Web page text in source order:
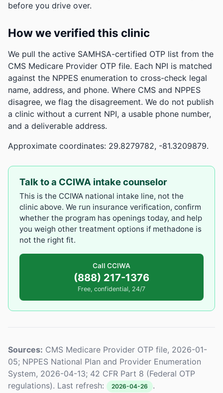
before you drive over.
How we verified this clinic
We pull the active SAMHSA-certified OTP list from the
CMS Medicare Provider OTP file. Each NPI is matched
against the NPPES enumeration to cross-check legal
name, address, and phone. Where CMS and NPPES
disagree, we flag the disagreement. We do not publish
a clinic without a current NPI, a usable phone number,
and a deliverable address.
Approximate coordinates: 29.8279782, -81.3209879.
Talk to a CCIWA intake counselor
This is the CCIWA national intake line, not the
clinic above. We run insurance verification, confirm
whether the program has openings today, and help
you weigh other treatment options if methadone is
not the right fit.
Call CCIWA
(888) 217-1376
Free, confidential, 24/7
Sources: CMS Medicare Provider OTP file, 2026-01-
05; NPPES National Plan and Provider Enumeration
System, 2026-04-13; 42 CFR Part 8 (Federal OTP
regulations). Last refresh:
2026-04-26 .